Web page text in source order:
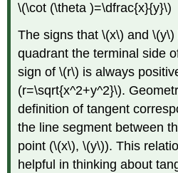
the
sign
of
another
trigonometric
ratio
Given
only
one
trigonometric
ratio
\(\cot (\theta )=\dfrac{x}{y}\)
The signs that \(x\) and
quadrant the terminal side
sign of \(r\) is always
(r=\sqrt{x^2+y^2}\).
definition of tangent
the line segment between
point (\(x\), \(y\)). This
helpful in thinking about